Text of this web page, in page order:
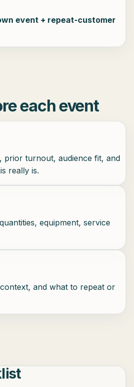
event + repeat-customer
each event
prior turnout, audience fit, and
really is.
equipment, service
and what to repeat or